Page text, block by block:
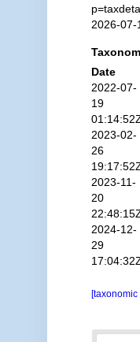
2026-07-
Date
2022-07-
19
2023-02-
26
2023-11-
20
2024-12-
29
[taxonomic